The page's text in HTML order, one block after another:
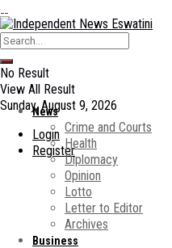
No Result
View All Result
Sunday, August 9, 2026
Login
Register
News
Crime and Courts
Health
Diplomacy
Opinion
Lotto
Letter to Editor
Archives
Business